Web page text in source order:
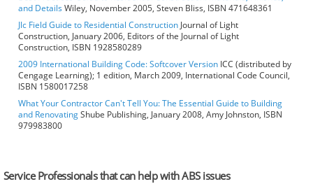
and DetailsWiley, November 2005, Steven Bliss, ISBN 471648361
Jlc Field Guide to Residential Construction Journal of Light
Construction, January 2006, Editors of the Journal of Light
Construction, ISBN 1928580289
2009 International Building Code: Softcover Version ICC (distributed by
Cengage Learning); 1 edition, March 2009, International Code Council,
ISBN 1580017258
What Your Contractor Can't Tell You: The Essential Guide to Building
and RenovatingShube Publishing, January 2008, Amy Johnston, ISBN
979983800
Service Professionals that can help with ABS issues